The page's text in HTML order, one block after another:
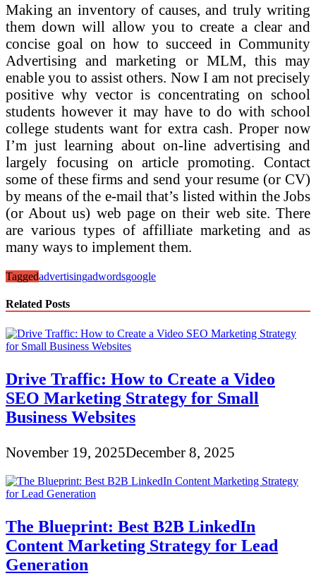
Making an inventory of causes, and truly writing
them down will allow you to create a clear and
concise goal on how to succeed in Community
Advertising and marketing or MLM, this may
enable you to assist others. Now I am not precisely
positive why vector is concentrating on school
students however it may have to do with school
college students want for extra cash. Proper now
I’m just learning about on-line advertising and
largely focusing on article promoting. Contact
some of these firms and send your resume (or CV)
by means of the e-mail that’s listed within the Jobs
(or About us) web page on their web site. There
are various types of affilliate marketing and as
many ways to implement them.
Taggedadvertisingadwordsgoogle
Related Posts
Drive Traffic: How to Create a Video
SEO Marketing Strategy for Small
Business Websites
November 19, 2025December 8, 2025
The Blueprint: Best B2B LinkedIn
Content Marketing Strategy for Lead
Generation